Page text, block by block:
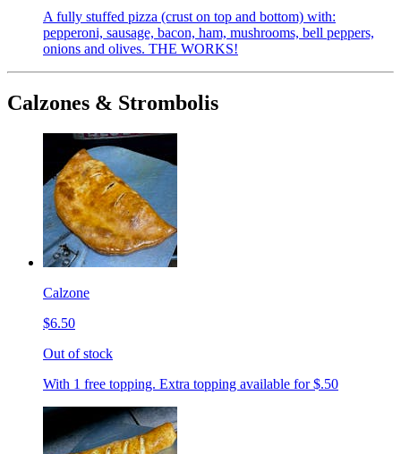
A fully stuffed pizza (crust on top and bottom) with:
pepperoni, sausage, bacon, ham, mushrooms, bell peppers,
onions and olives. THE WORKS!
Calzones & Strombolis
Calzone
$6.50
Out of stock
With 1 free topping. Extra topping available for $.50